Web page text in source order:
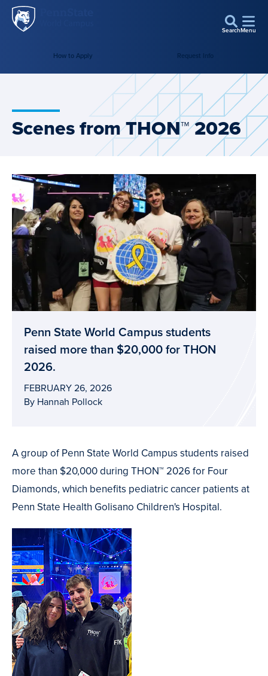
Skip to main content
SearchMenu
How to Apply Request Info
Scenes from THON™ 2026
Penn State World Campus students
raised more than $20,000 for THON
2026.
FEBRUARY 26, 2026
By Hannah Pollock
A group of Penn State World Campus students raised
more than $20,000 during THON™ 2026 for Four
Diamonds, which benefits pediatric cancer patients at
Penn State Health Golisano Children's Hospital.